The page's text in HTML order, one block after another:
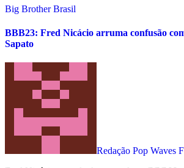
Big Brother Brasil
BBB23: Fred Nicácio arruma confusão
Sapato
Redação Pop Waves